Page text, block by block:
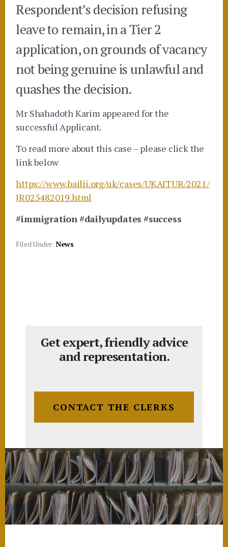
Respondent’s decision refusing
leave to remain, in a Tier 2
application, on grounds of vacancy
not being genuine is unlawful and
quashes the decision.
Mr Shahadoth Karim appeared for the
successful Applicant.
To read more about this case – please click the
link below
https://www.bailii.org/uk/cases/UKAITUR/2021/
JR025482019.html
#immigration #dailyupdates #success
Filed Under: News
Get expert, friendly advice
and representation.
CONTACT THE CLERKS